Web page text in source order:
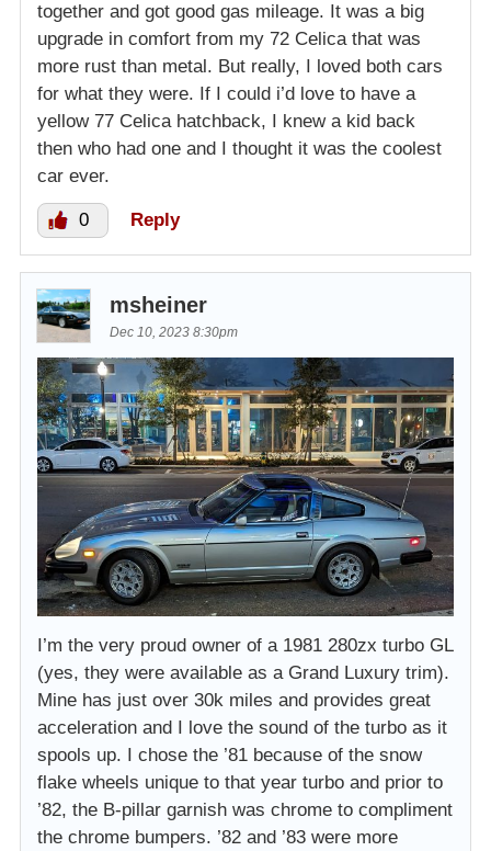
together and got good gas mileage. It was a big
upgrade in comfort from my 72 Celica that was
more rust than metal. But really, I loved both cars
for what they were. If I could i’d love to have a
yellow 77 Celica hatchback, I knew a kid back
then who had one and I thought it was the coolest
car ever.
0 Reply
msheiner
Dec 10, 2023 8:30pm
I’m the very proud owner of a 1981 280zx turbo GL
(yes, they were available as a Grand Luxury trim).
Mine has just over 30k miles and provides great
acceleration and I love the sound of the turbo as it
spools up. I chose the ’81 because of the snow
flake wheels unique to that year turbo and prior to
’82, the B-pillar garnish was chrome to compliment
the chrome bumpers. ’82 and ’83 were more